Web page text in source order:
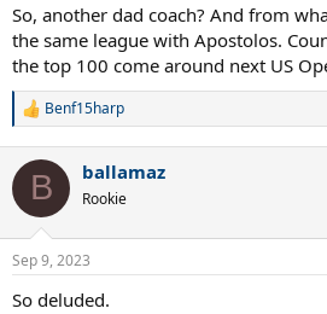
So, another dad coach? And from
the same league with Apostolos.
the top 100 come around next US
R
c
i
s
Benf15harp
B ballamaz
Rookie
Sep 9, 2023
So deluded.